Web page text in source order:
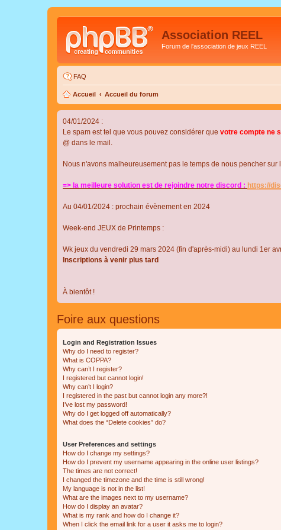
Association REEL
Forum de l'association de jeux REEL
FAQ
Accueil Accueil du forum
04/01/2024 :
Le spam est tel que vous pouvez considérer que votre compte ne
@ dans le mail.
Nous n'avons malheureusement pas le temps de nous pencher
=> la meilleure solution est de rejoindre notre discord : https://
Au 04/01/2024 : prochain évènement en 2024
Week-end JEUX de Printemps :
Wk jeux du vendredi 29 mars 2024 (fin d'après-midi) au lundi 1er
Inscriptions à venir plus tard
À bientôt !
Foire aux questions
Login and Registration Issues
Why do I need to register?
What is COPPA?
Why can’t I register?
I registered but cannot login!
Why can’t I login?
I registered in the past but cannot login any more?!
I’ve lost my password!
Why do I get logged off automatically?
What does the “Delete cookies” do?
User Preferences and settings
How do I change my settings?
How do I prevent my username appearing in the online user listings?
The times are not correct!
I changed the timezone and the time is still wrong!
My language is not in the list!
What are the images next to my username?
How do I display an avatar?
What is my rank and how do I change it?
When I click the email link for a user it asks me to login?